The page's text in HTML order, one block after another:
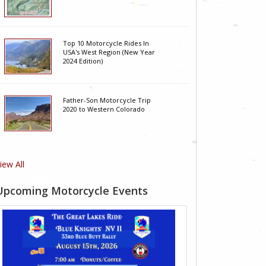
Top 10 Motorcycle Rides In
USA's West Region (New Year
2024 Edition)
Father-Son Motorcycle Trip
2020 to Western Colorado
All
Motorcycle Events